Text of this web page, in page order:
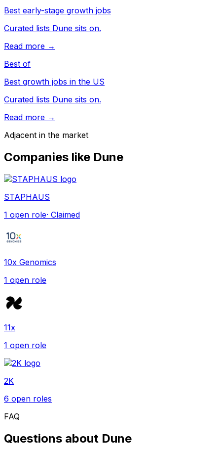
Best early-stage growth jobs
Curated lists Dune sits on.
Read more →
Best of
Best growth jobs in the US
Curated lists Dune sits on.
Read more →
Adjacent in the market
Companies like Dune
STAPHAUS
1 open role· Claimed
10x Genomics
1 open role
11x
1 open role
2K
6 open roles
FAQ
Questions about Dune